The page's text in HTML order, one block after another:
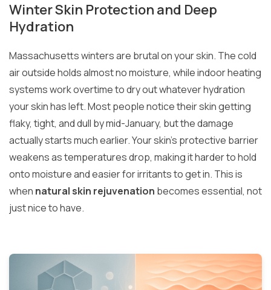
Winter Skin Protection and Deep
Hydration
Massachusetts winters are brutal on your skin. The cold
air outside holds almost no moisture, while indoor heating
systems work overtime to dry out whatever hydration
your skin has left. Most people notice their skin getting
flaky, tight, and dull by mid-January, but the damage
actually starts much earlier. Your skin’s protective barrier
weakens as temperatures drop, making it harder to hold
onto moisture and easier for irritants to get in. This is
when natural skin rejuvenation becomes essential, not
just nice to have.